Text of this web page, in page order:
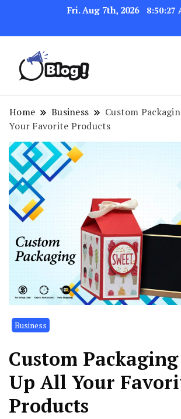
Fri. Aug 7th, 2026 8:50:28
Exploring
Blogging
Navigating
One Post at a
Home Business
Custom
Your Favorite Products
Business
Custom
Up All Your
Products